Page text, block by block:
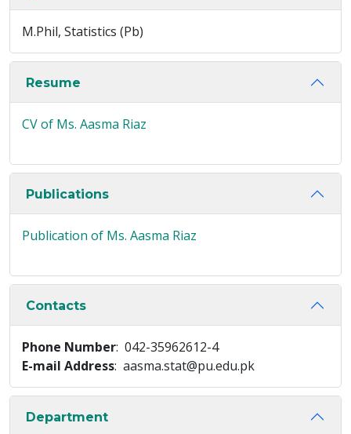
M.Phil, Statistics (Pb)
Resume
CV of Ms. Aasma Riaz
Publications
Publication of Ms. Aasma Riaz
Contacts
Phone Number: 042-35962612-4
E-mail Address: aasma.stat@pu.edu.pk
Department